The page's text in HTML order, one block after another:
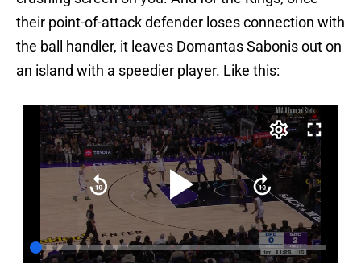
their point-of-attack defender loses connection with
the ball handler, it leaves Domantas Sabonis out on
an island with a speedier player. Like this: